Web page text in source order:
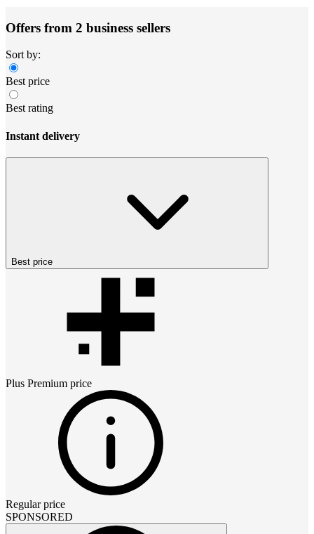
Offers from 2 business sellers
Sort by:
Best price
Best rating
Instant delivery
Best price
Plus Premium price
Regular price
SPONSORED